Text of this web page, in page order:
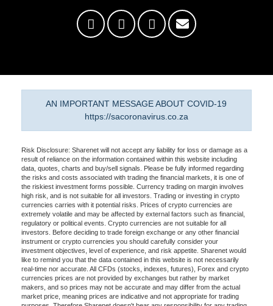
AN IMPORTANT MESSAGE ABOUT COVID-19
https://sacoronavirus.co.za
Risk Disclosure: Sharenet will not accept any liability for loss or damage as a
result of reliance on the information contained within this website including
data, quotes, charts and buy/sell signals. Please be fully informed regarding
the risks and costs associated with trading the financial markets, it is one of
the riskiest investment forms possible. Currency trading on margin involves
high risk, and is not suitable for all investors. Trading or investing in crypto
currencies carries with it potential risks. Prices of crypto currencies are
extremely volatile and may be affected by external factors such as financial,
regulatory or political events. Crypto currencies are not suitable for all
investors. Before deciding to trade foreign exchange or any other financial
instrument or crypto currencies you should carefully consider your
investment objectives, level of experience, and risk appetite. Sharenet would
like to remind you that the data contained in this website is not necessarily
real-time nor accurate. All CFDs (stocks, indexes, futures), Forex and crypto
currencies prices are not provided by exchanges but rather by market
makers, and so prices may not be accurate and may differ from the actual
market price, meaning prices are indicative and not appropriate for trading